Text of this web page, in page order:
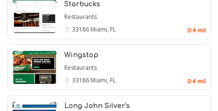
Starbucks
Restaurants
33186 Miami, FL 0.4 mil
Wingstop
Restaurants
33186 Miami, FL 0.4 mil
Long John Silver's